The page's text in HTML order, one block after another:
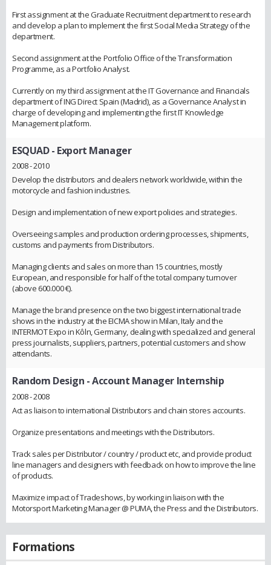
First assignment at the Graduate Recruitment department to research
and develop a plan to implement the first Social Media Strategy of the
department.
Second assignment at the Portfolio Office of the Transformation
Programme, as a Portfolio Analyst.
Currently on my third assignment at the IT Governance and Financials
department of ING Direct Spain (Madrid), as a Governance Analyst in
charge of developing and implementing the first IT Knowledge
Management platform.
ESQUAD- Export Manager
2008 - 2010
Develop the distributors and dealers network worldwide, within the
motorcycle and fashion industries.
Design and implementation of new export policies and strategies.
Overseeing samples and production ordering processes, shipments,
customs and payments from Distributors.
Managing clients and sales on more than 15 countries, mostly
European, and responsible for half of the total company turnover
(above 600.000 €).
Manage the brand presence on the two biggest international trade
shows in the industry at the EICMA show in Milan, Italy and the
INTERMOT Expo in Kôln, Germany, dealing with specialized and general
press journalists, suppliers, partners, potential customers and show
attendants.
Random Design - Account Manager Internship
2008 - 2008
Act as liaison to international Distributors and chain stores accounts.
Organize presentations and meetings with the Distributors.
Track sales per Distributor / country / product etc, and provide product
line managers and designers with feedback on how to improve the line
of products.
Maximize impact of Tradeshows, by working in liaison with the
Motorsport Marketing Manager @ PUMA, the Press and the Distributors.
Formations